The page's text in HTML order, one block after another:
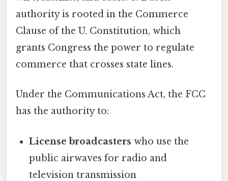
authority is rooted in the Commerce
Clause of the U. Constitution, which
grants Congress the power to regulate
commerce that crosses state lines.
Under the Communications Act, the FCC
has the authority to:
License broadcasters who use the
public airwaves for radio and
television transmission